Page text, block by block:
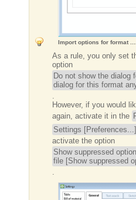
Import options for format
As a rule, you only set
option
Do not show the dialog
dialog for this format
.
However, if you would
again, activate it in the
Settings [Preferences...]
activate the option
Show suppressed
file [Show suppressed
.